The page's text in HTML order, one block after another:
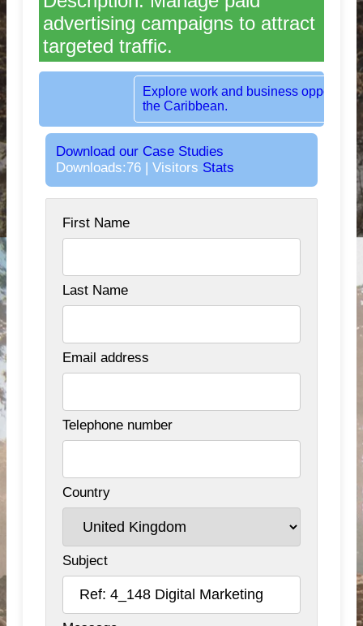
advertising campaigns to attract
targeted traffic.
Rent dedicated office space in the heart
London, UK.